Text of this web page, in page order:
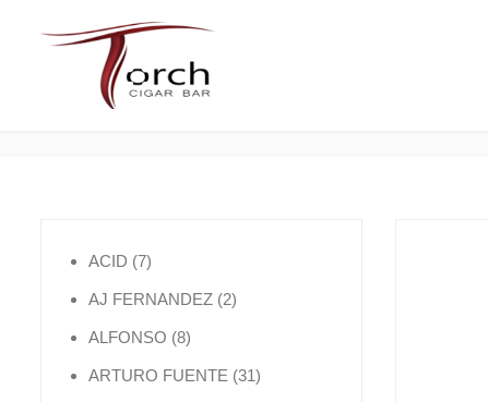
ACID 77 products
AJ FERNANDEZ 22 products
ALFONSO 88 products
ARTURO FUENTE 3131 products